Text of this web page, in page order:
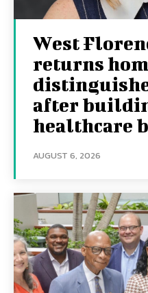
West
returns
after
healthcare
AUGUST 6, 2026